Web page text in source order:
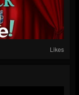
Likes